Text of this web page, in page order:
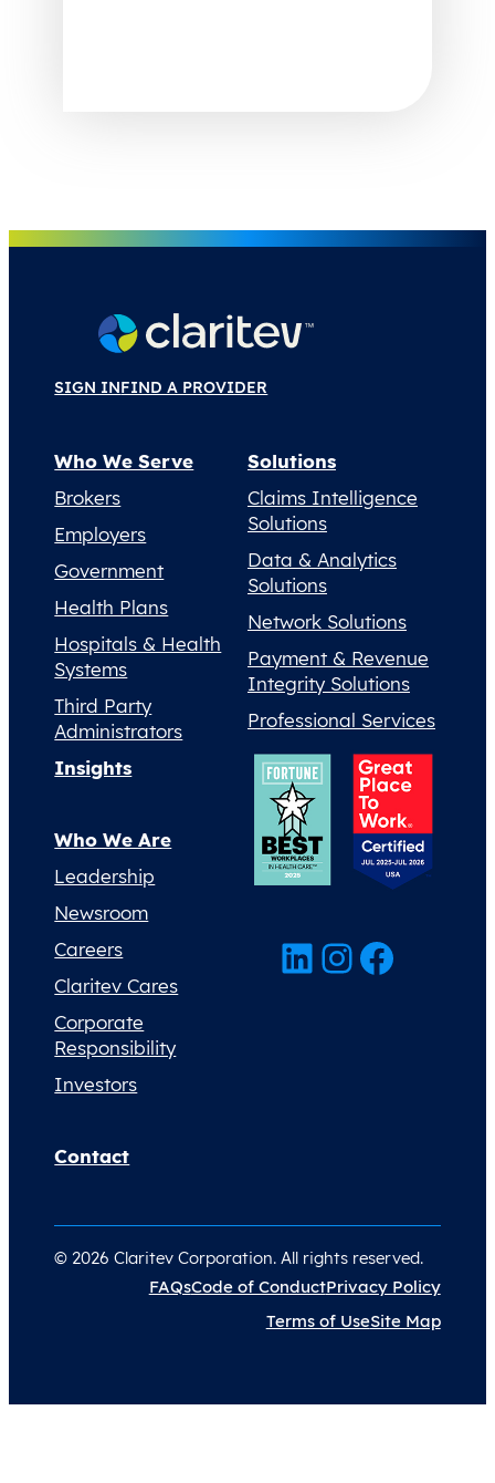
SIGN INFIND A PROVIDER
Who We Serve
Brokers
Employers
Government
Health Plans
Hospitals & Health
Systems
Third Party
Administrators
Solutions
Claims Intelligence
Solutions
Data & Analytics
Solutions
Network Solutions
Payment & Revenue
Integrity Solutions
Professional Services
Insights
Who We Are
Leadership
Newsroom
Careers
Claritev Cares
Corporate
Responsibility
Investors
Contact
LinkedIn InstagramFacebook
© 2026 Claritev Corporation. All rights reserved.
FAQsCode of ConductPrivacy Policy
Terms of UseSite Map